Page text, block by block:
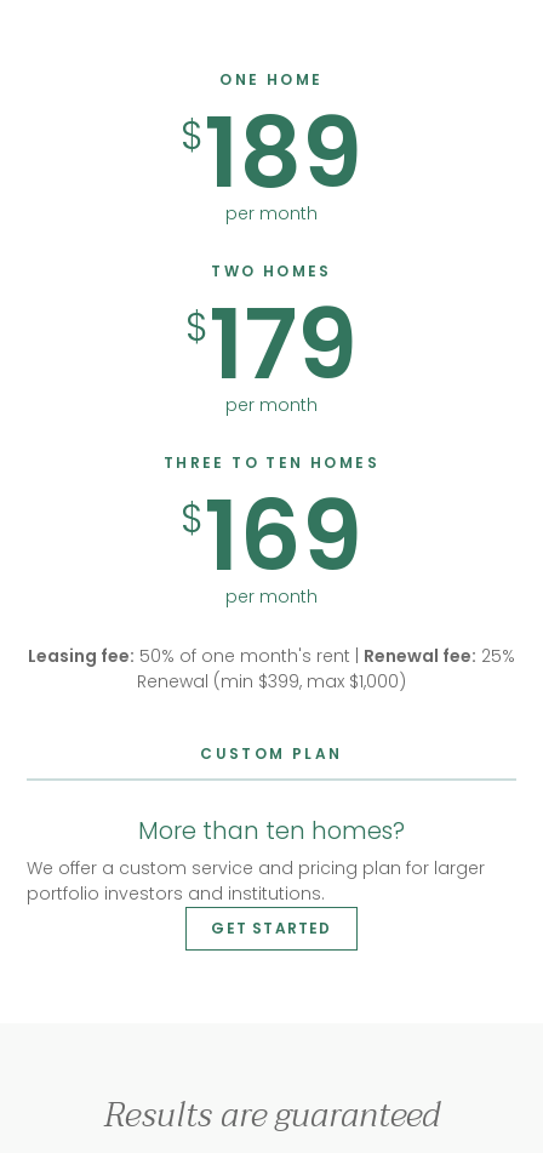
ONE HOME
$189
per month
TWO HOMES
$179
per month
THREE TO TEN HOMES
$169
per month
Leasing fee: 50% of one month's rent | Renewal fee: 25%
Renewal (min $399, max $1,000)
CUSTOM PLAN
More than ten homes?
We offer a custom service and pricing plan for larger
portfolio investors and institutions.
GET STARTED
Results are guaranteed